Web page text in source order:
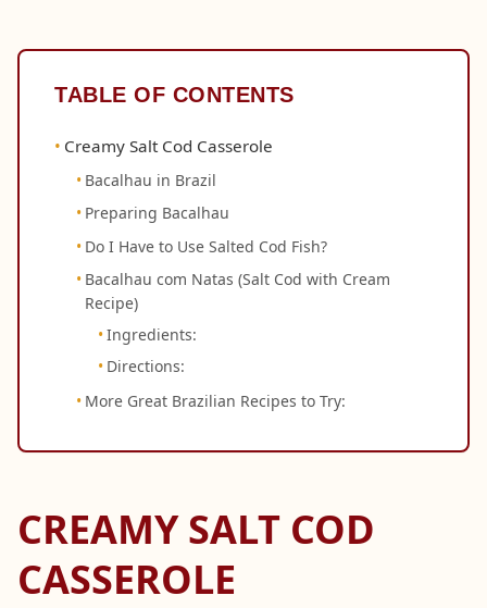
TABLE OF CONTENTS
Creamy Salt Cod Casserole
Bacalhau in Brazil
Preparing Bacalhau
Do I Have to Use Salted Cod Fish?
Bacalhau com Natas (Salt Cod with Cream
Recipe)
Ingredients:
Directions:
More Great Brazilian Recipes to Try:
CREAMY SALT COD
CASSEROLE